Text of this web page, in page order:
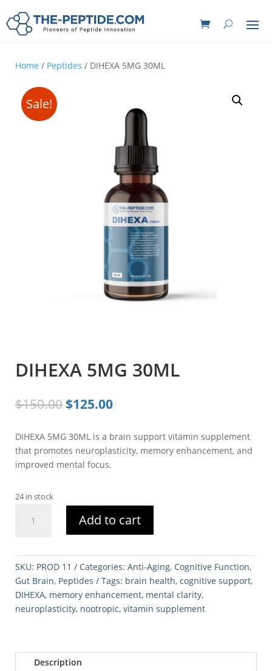
Home / Peptides / DIHEXA 5MG 30ML
Sale!
DIHEXA 5MG 30ML
$150.00 Original
was:
$150.00.
$125.00Current
is:
$125.00.
DIHEXA 5MG 30ML is a brain support vitamin supplement
that promotes neuroplasticity, memory enhancement, and
improved mental focus.
24 in stock
Add to cart
SKU: PROD 11 Categories: Anti-Aging, Cognitive Function,
Gut Brain, Peptides Tags: brain health, cognitive support,
DIHEXA, memory enhancement, mental clarity,
neuroplasticity, nootropic, vitamin supplement
Description